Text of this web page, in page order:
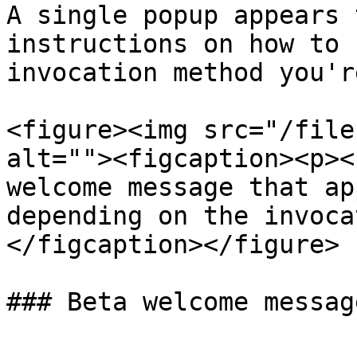
A single popup
instructions on how to
invocation method
<figure><img src="/files/
welcome message that
depending on the
</figcaption></figure>
### Beta welcome